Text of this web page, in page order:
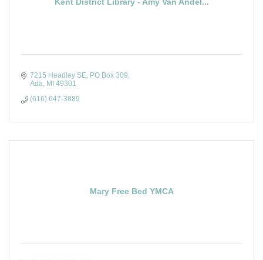
7215 Headley SE PO Box 309
Ada MI 49301
(616) 647-3889
Mary Free Bed YMCA